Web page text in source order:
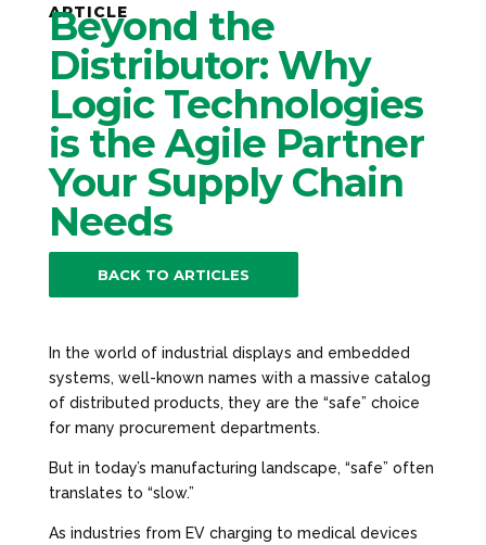
ARTICLE
Beyond the
Distributor: Why
Logic Technologies
is the Agile Partner
Your Supply Chain
Needs
BACK TO ARTICLES
In the world of industrial displays and embedded
systems, well-known names with a massive catalog
of distributed products, they are the “safe” choice
for many procurement departments.
But in today’s manufacturing landscape, “safe” often
translates to “slow.”
As industries from EV charging to medical devices